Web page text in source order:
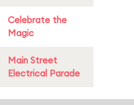
Celebrate the
Magic
Main Street
Electrical Parade